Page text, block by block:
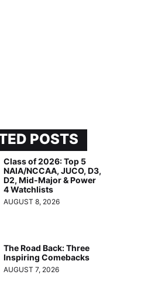
POSTS
Class of 2026: Top 5
NAIA/NCCAA, JUCO, D3,
D2, Mid-Major & Power
4 Watchlists
AUGUST 8, 2026
The Road Back: Three
Inspiring Comebacks
AUGUST 7, 2026